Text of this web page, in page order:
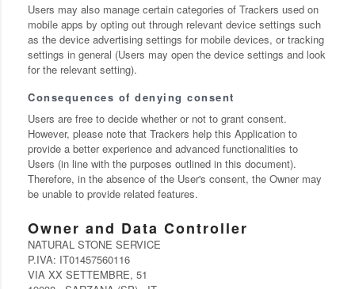
Users may also manage certain categories of Trackers used on
mobile apps by opting out through relevant device settings such
as the device advertising settings for mobile devices, or tracking
settings in general (Users may open the device settings and look
for the relevant setting).
Consequences of denying consent
Users are free to decide whether or not to grant consent.
However, please note that Trackers help this Application to
provide a better experience and advanced functionalities to
Users (in line with the purposes outlined in this document).
Therefore, in the absence of the User's consent, the Owner may
be unable to provide related features.
Owner and Data Controller
NATURAL STONE SERVICE
P.IVA: IT01457560116
VIA XX SETTEMBRE, 51